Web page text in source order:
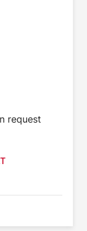
request